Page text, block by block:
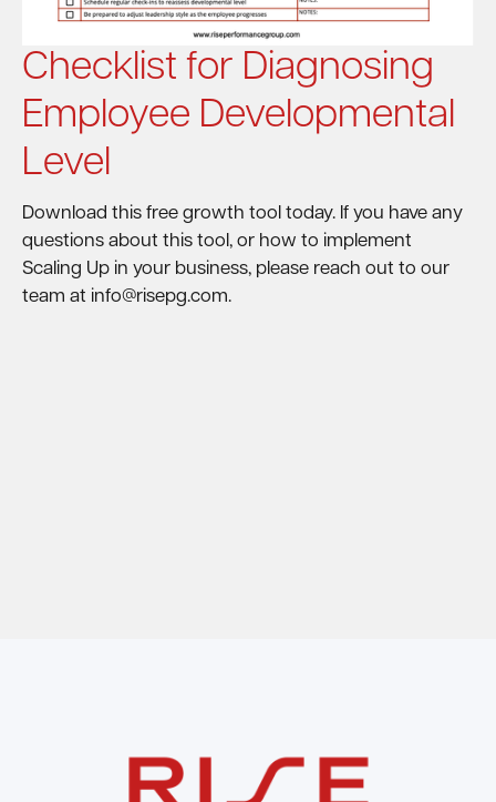
Checklist for Diagnosing
Employee Developmental
Level
Download this free growth tool today. If you have any
questions about this tool, or how to implement
Scaling Up in your business, please reach out to our
team at info@risepg.com.